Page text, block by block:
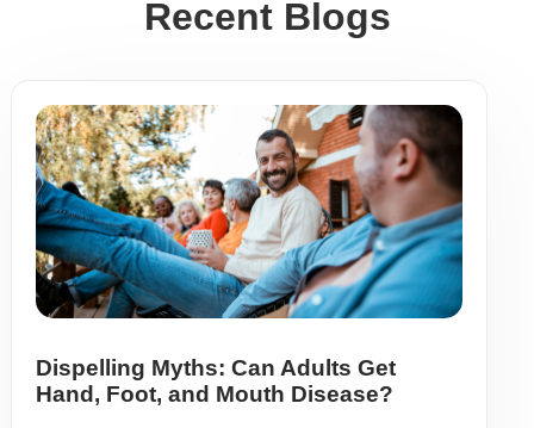
Recent Blogs
Dispelling Myths: Can Adults Get
Hand, Foot, and Mouth Disease?